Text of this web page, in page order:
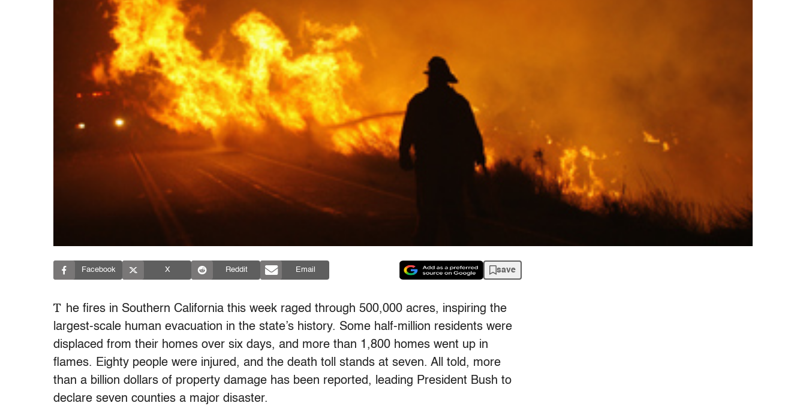
Facebook X Reddit Email save
T he fires in Southern California this week raged through 500,000 acres, inspiring the
largest-scale human evacuation in the state’s history. Some half-million residents were
displaced from their homes over six days, and more than 1,800 homes went up in
flames. Eighty people were injured, and the death toll stands at seven. All told, more
than a billion dollars of property damage has been reported, leading President Bush to
declare seven counties a major disaster.